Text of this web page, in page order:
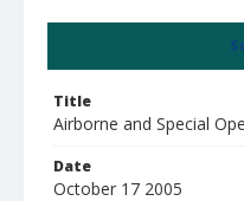
Title
Airborne and Special
Date
October 17 2005